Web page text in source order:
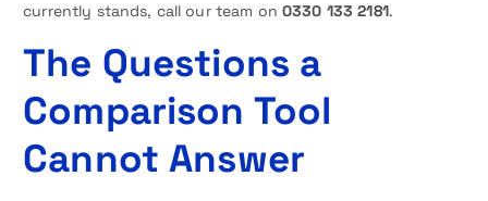
currently stands, call our team on0330 133 2181.
The Questions a
Comparison Tool
Cannot Answer